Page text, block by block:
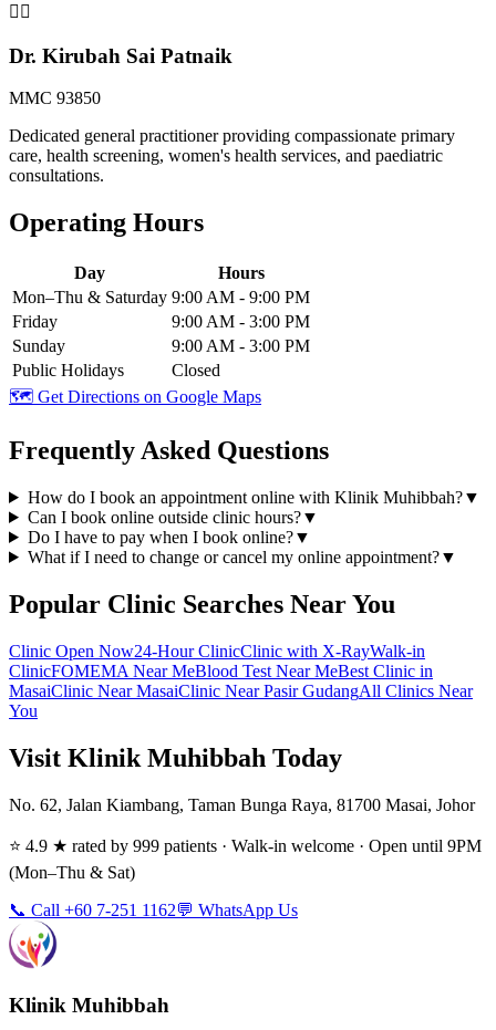
👩‍⚕️
Dr. Kirubah Sai Patnaik
MMC 93850
Dedicated general practitioner providing compassionate primary
care, health screening, women's health services, and paediatric
consultations.
Operating Hours
Day
Hours
Mon–Thu & Saturday 9:00 AM - 9:00 PM
Friday
9:00 AM - 3:00 PM
Sunday
9:00 AM - 3:00 PM
Public Holidays
Closed
🗺️ Get Directions on Google Maps
Frequently Asked Questions
How do I book an appointment online with Klinik Muhibbah?▼
Can I book online outside clinic hours?▼
Do I have to pay when I book online?▼
What if I need to change or cancel my online appointment?▼
Popular Clinic Searches Near You
Clinic Open Now24-Hour ClinicClinic with X-RayWalk-in
ClinicFOMEMA Near MeBlood Test Near MeBest Clinic in
MasaiClinic Near MasaiClinic Near Pasir GudangAll Clinics Near
You
Visit Klinik Muhibbah Today
No. 62, Jalan Kiambang, Taman Bunga Raya, 81700 Masai, Johor
⭐ 4.9 ★ rated by 999 patients · Walk-in welcome · Open until 9PM
(Mon–Thu & Sat)
📞 Call +60 7-251 1162💬 WhatsApp Us
Klinik Muhibbah